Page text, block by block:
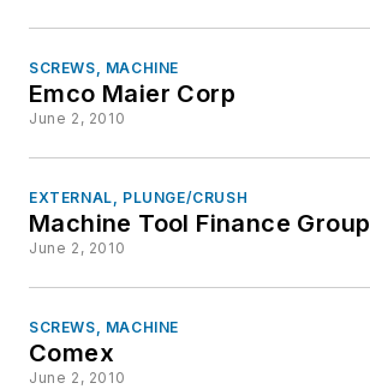
SCREWS, MACHINE
Emco Maier Corp
June 2, 2010
EXTERNAL, PLUNGE/CRUSH
Machine Tool Finance Group
June 2, 2010
SCREWS, MACHINE
Comex
June 2, 2010